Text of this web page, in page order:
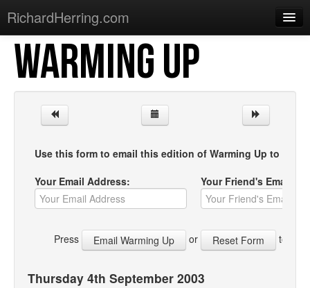
RichardHerring.com
Home
Warming Up
Sections
Shows
Podcasts
Merchandise
WARMING UP
Use this form to email this edition of Warming Up to your
Your Email Address:
Your Friend's Email
Press or to
Thursday 4th September 2003